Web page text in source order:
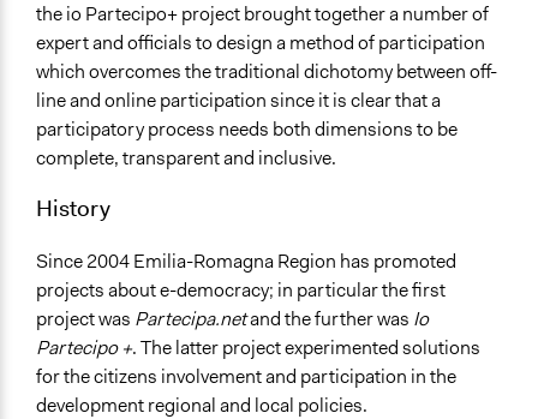
Facilitators
No
Face-to-Face, Online, or Both
Both
Not Applicable
Communication of Insights & Outcomes
Public Hearings/Meetings
New Media
the io Partecipo+ project brought together a number of
expert and officials to design a method of participation
which overcomes the traditional dichotomy between off-
line and online participation since it is clear that a
participatory process needs both dimensions to be
complete, transparent and inclusive.
History
Since 2004 Emilia-Romagna Region has promoted
projects about e-democracy; in particular the first
project was Partecipa.netand the further was Io
Partecipo +. The latter project experimented solutions
for the citizens involvement and participation in the
development regional and local policies.